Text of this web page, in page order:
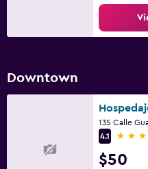
Downtown
135 Calle
4.1
3 stars
$50